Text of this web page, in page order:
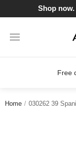
Shop
Free
Home 030262 39